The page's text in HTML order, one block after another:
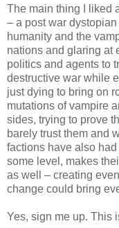
The main thing I liked
– a post war
humanity and the
nations and glaring at
politics and agents to
destructive war while
just dying to bring on
mutations of vampire
sides, trying to prove
barely trust them and
factions have also
some level, makes
as well – creating
change could bring
Yes, sign me up. This